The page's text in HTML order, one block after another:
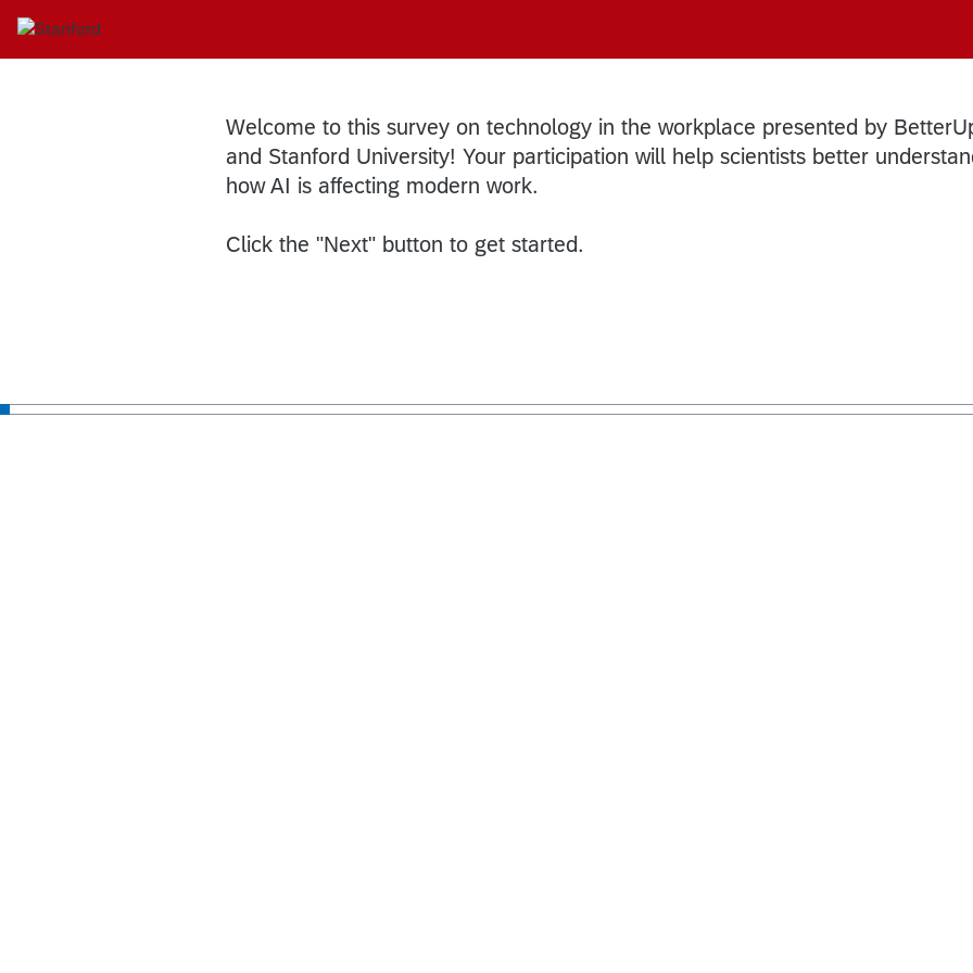
Welcome to this survey on technology in the workplace presented by
and Stanford University! Your participation will help scientists better
how AI is affecting modern work.
Click the "Next" button to get started.